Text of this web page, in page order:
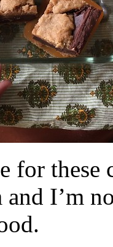
for these
and I’m